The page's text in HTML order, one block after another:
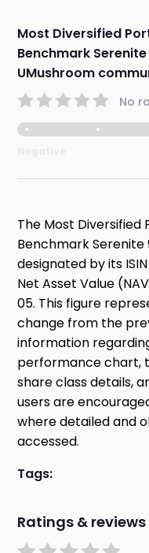
Most Diversified
Benchmark Serenite
UMushroom
No
The Most Diversified
Benchmark Serenite
designated by its
Net Asset Value
05. This figure
change from the
information
performance chart,
share class details,
users are
where detailed and
accessed.
Tags:
Ratings & reviews